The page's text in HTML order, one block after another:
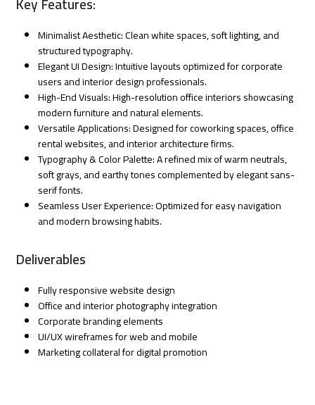
Minimalist Aesthetic: Clean white spaces, soft lighting, and
structured typography.
Elegant UI Design: Intuitive layouts optimized for corporate
users and interior design professionals.
High-End Visuals: High-resolution office interiors showcasing
modern furniture and natural elements.
Versatile Applications: Designed for coworking spaces, office
rental websites, and interior architecture firms.
Typography & Color Palette: A refined mix of warm neutrals,
soft grays, and earthy tones complemented by elegant sans-
serif fonts.
Seamless User Experience: Optimized for easy navigation
and modern browsing habits.
Deliverables
Fully responsive website design
Office and interior photography integration
Corporate branding elements
UI/UX wireframes for web and mobile
Marketing collateral for digital promotion